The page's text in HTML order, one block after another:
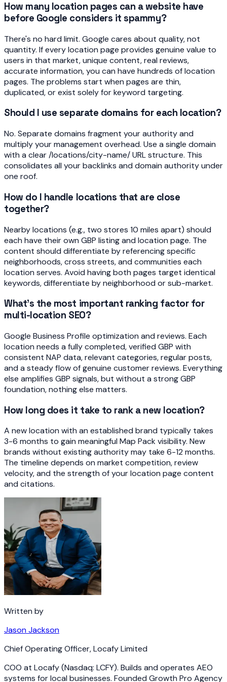
How many location pages can a website have
before Google considers it spammy?
There's no hard limit. Google cares about quality, not
quantity. If every location page provides genuine value to
users in that market, unique content, real reviews,
accurate information, you can have hundreds of location
pages. The problems start when pages are thin,
duplicated, or exist solely for keyword targeting.
Should I use separate domains for each location?
No. Separate domains fragment your authority and
multiply your management overhead. Use a single domain
with a clear /locations/city-name/ URL structure. This
consolidates all your backlinks and domain authority under
one roof.
How do I handle locations that are close
together?
Nearby locations (e.g., two stores 10 miles apart) should
each have their own GBP listing and location page. The
content should differentiate by referencing specific
neighborhoods, cross streets, and communities each
location serves. Avoid having both pages target identical
keywords, differentiate by neighborhood or sub-market.
What's the most important ranking factor for
multi-location SEO?
Google Business Profile optimization and reviews. Each
location needs a fully completed, verified GBP with
consistent NAP data, relevant categories, regular posts,
and a steady flow of genuine customer reviews. Everything
else amplifies GBP signals, but without a strong GBP
foundation, nothing else matters.
How long does it take to rank a new location?
A new location with an established brand typically takes
3-6 months to gain meaningful Map Pack visibility. New
brands without existing authority may take 6-12 months.
The timeline depends on market competition, review
velocity, and the strength of your location page content
and citations.
Written by
Jason Jackson
Chief Operating Officer,Locafy Limited
COO at Locafy (Nasdaq: LCFY). Builds and operates AEO
systems for local businesses. Founded Growth Pro Agency